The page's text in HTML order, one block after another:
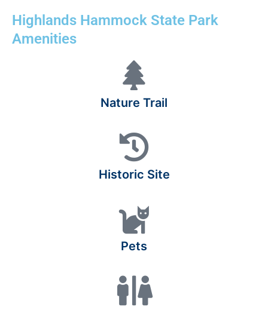
Highlands Hammock State Park
Amenities
Nature Trail
Historic Site
Pets